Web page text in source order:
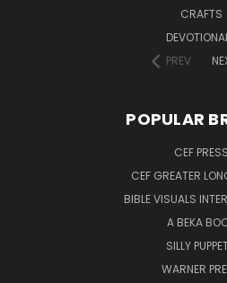
CRAFTS
PREV
POPULAR
CEF PRESS
CEF GREATER
BIBLE VISUALS
A BEKA
SILLY
WARNER